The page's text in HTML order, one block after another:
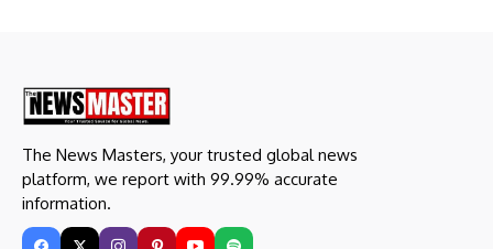
The News Masters, your trusted global news
platform, we report with 99.99% accurate
information.